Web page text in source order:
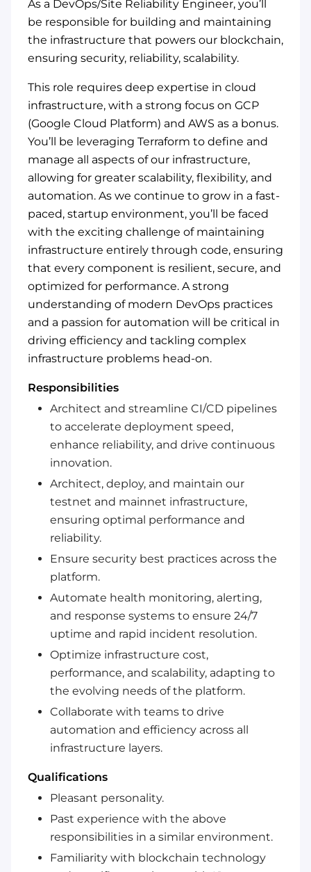
As a DevOps/Site Reliability Engineer, you’ll
be responsible for building and maintaining
the infrastructure that powers our blockchain,
ensuring security, reliability, scalability.
This role requires deep expertise in cloud
infrastructure, with a strong focus on GCP
(Google Cloud Platform) and AWS as a bonus.
You’ll be leveraging Terraform to define and
manage all aspects of our infrastructure,
allowing for greater scalability, flexibility, and
automation. As we continue to grow in a fast-
paced, startup environment, you’ll be faced
with the exciting challenge of maintaining
infrastructure entirely through code, ensuring
that every component is resilient, secure, and
optimized for performance. A strong
understanding of modern DevOps practices
and a passion for automation will be critical in
driving efficiency and tackling complex
infrastructure problems head-on.
Responsibilities
Architect and streamline CI/CD pipelines
to accelerate deployment speed,
enhance reliability, and drive continuous
innovation.
Architect, deploy, and maintain our
testnet and mainnet infrastructure,
ensuring optimal performance and
reliability.
Ensure security best practices across the
platform.
Automate health monitoring, alerting,
and response systems to ensure 24/7
uptime and rapid incident resolution.
Optimize infrastructure cost,
performance, and scalability, adapting to
the evolving needs of the platform.
Collaborate with teams to drive
automation and efficiency across all
infrastructure layers.
Qualifications
Pleasant personality.
Past experience with the above
responsibilities in a similar environment.
Familiarity with blockchain technology